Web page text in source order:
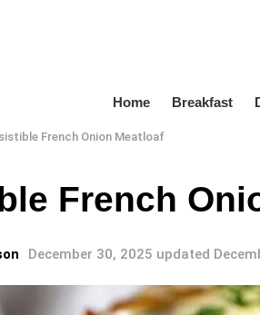
Home Breakfast
French Onion Meatloaf
French
December 30, 2025 updated